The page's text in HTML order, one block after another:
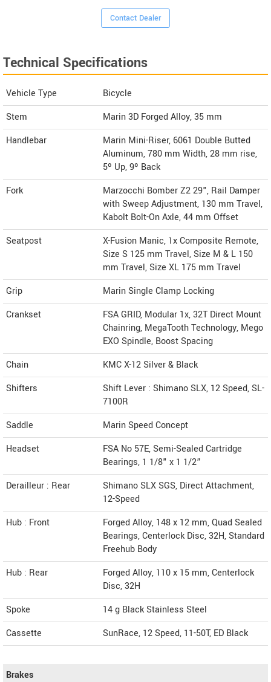
Contact Dealer
Technical Specifications
Vehicle Type
Bicycle
Stem
Marin 3D Forged Alloy, 35 mm
Handlebar
Marin Mini-Riser, 6061 Double Butted
Aluminum, 780 mm Width, 28 mm rise,
5º Up, 9º Back
Fork
Marzocchi Bomber Z2 29", Rail Damper
with Sweep Adjustment, 130 mm Travel,
Kabolt Bolt-On Axle, 44 mm Offset
Seatpost
X-Fusion Manic, 1x Composite Remote,
Size S 125 mm Travel, Size M & L 150
mm Travel, Size XL 175 mm Travel
Grip
Marin Single Clamp Locking
Crankset
FSA GRID, Modular 1x, 32T Direct Mount
Chainring, MegaTooth Technology, Mego
EXO Spindle, Boost Spacing
Chain
KMC X-12 Silver & Black
Shifters
Shift Lever : Shimano SLX, 12 Speed, SL-
7100R
Saddle
Marin Speed Concept
Headset
FSA No 57E, Semi-Sealed Cartridge
Bearings, 1 1/8" x 1 1/2”
Derailleur : Rear
Shimano SLX SGS, Direct Attachment,
12-Speed
Hub : Front
Forged Alloy, 148 x 12 mm, Quad Sealed
Bearings, Centerlock Disc, 32H, Standard
Freehub Body
Hub : Rear
Forged Alloy, 110 x 15 mm, Centerlock
Disc, 32H
Spoke
14 g Black Stainless Steel
Cassette
SunRace, 12 Speed, 11-50T, ED Black
Brakes